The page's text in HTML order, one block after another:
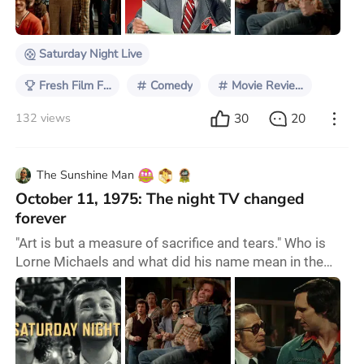
also wore out my father’s box set of the ‘Best of SNL’
compilations. The collec
Saturday Night Live
Fresh Film Focus Comedy Movie Reviews
132 views 30 20
The Sunshine Man
October 11, 1975: The night TV changed
forever
"Art is but a measure of sacrifice and tears." Who is
Lorne Michaels and what did his name mean in the
entertainment industry? You probably have never
heard about him, but this Canadian producer and
writer is one of the most influential ones in TV history.
Saturday Night, the new comedy drama—which also
serves as an origin story—directed by Jason Reitman